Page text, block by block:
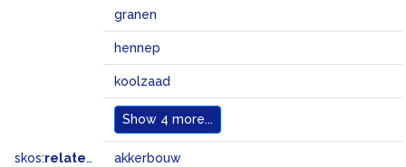
granen
hennep
koolzaad
Show 4 more...
skos:related akkerbouw